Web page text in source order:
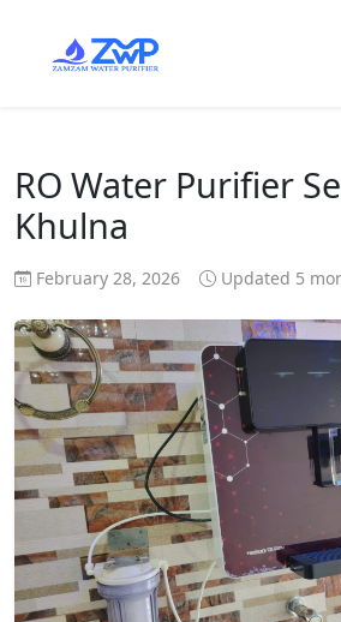
RO Water Purifier
Khulna
February 28, 2026 Updated 5